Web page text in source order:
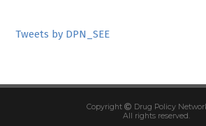
Tweets by DPN_SEE
Copyright
Drug Policy
All rights reserved.